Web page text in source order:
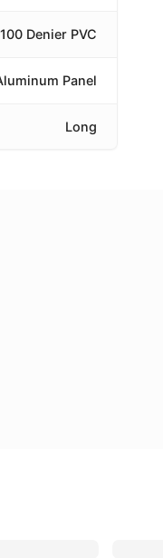
Denier PVC
Panel
Long